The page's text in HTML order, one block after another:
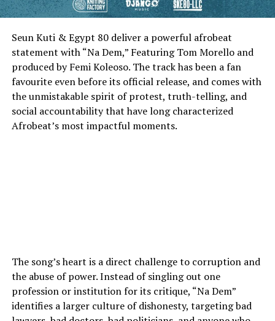
Seun Kuti & Egypt 80 deliver a powerful afrobeat
statement with “Na Dem,” Featuring Tom Morello and
produced by Femi Koleoso. The track has been a fan
favourite even before its official release, and comes with
the unmistakable spirit of protest, truth-telling, and
social accountability that have long characterized
Afrobeat’s most impactful moments.
The song’s heart is a direct challenge to corruption and
the abuse of power. Instead of singling out one
profession or institution for its critique, “Na Dem”
identifies a larger culture of dishonesty, targeting bad